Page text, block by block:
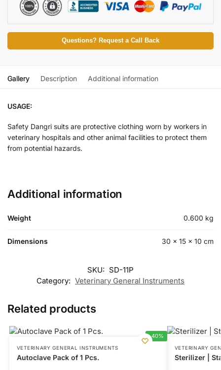
Questions? Request a Call Back
Gallery Description Additional information
USAGE:
Safety Dangri suits are protective clothing worn by workers in
veterinary hospitals and other animal facilities to protect them
from potential hazards.
Additional information
Weight 0.600 kg
Dimensions 30 × 15 × 10 cm
SKU: SD-11P
Category: Veterinary General Instruments
Related products
-40%
VETERINARY GENERAL INSTRUMENTS
Autoclave Pack of 1 Pcs.
VETERINARY
Sterilizer |